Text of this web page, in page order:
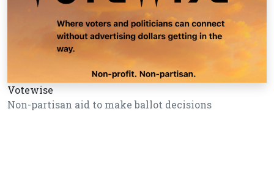
Votewise
Non-partisan aid to make ballot decisions